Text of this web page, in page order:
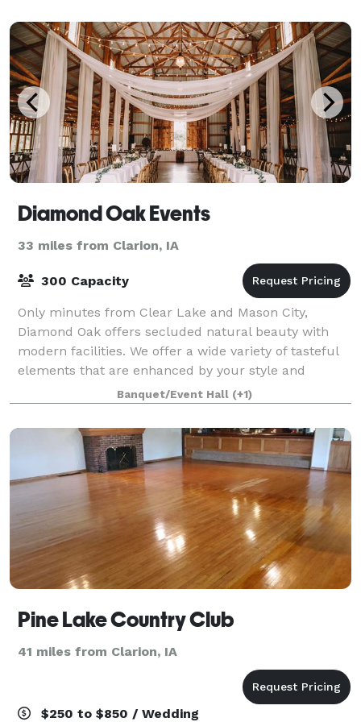
Diamond Oak Events
33 miles from Clarion, IA
300 Capacity
Only minutes from Clear Lake and Mason City,
Diamond Oak offers secluded natural beauty with
modern facilities. We offer a wide variety of tasteful
elements that are enhanced by your style and
signature when you add elements or decoration
Banquet/Event Hall (+1)
Pine Lake Country Club
41 miles from Clarion, IA
$250 to $850 / Wedding